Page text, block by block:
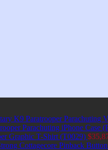
K9 Paratrooper Parachuting
Parachuting iPhone Case
Graphic T-Shirt (T0029) $
Cottagecore Pinback